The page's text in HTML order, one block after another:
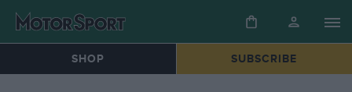
SHOP SUBSCRIBE